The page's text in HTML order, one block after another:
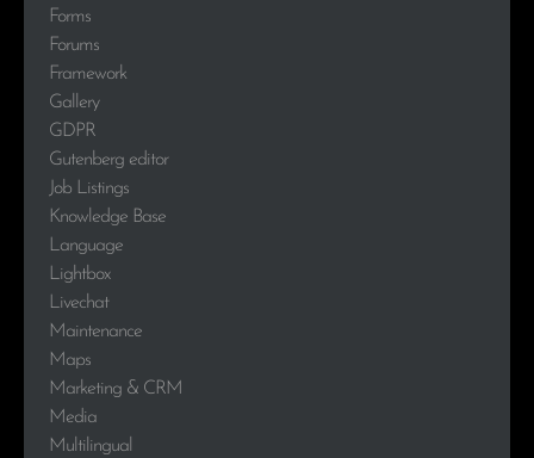
Forms
Forums
Framework
Gallery
GDPR
Gutenberg editor
Job Listings
Knowledge Base
Language
Lightbox
Livechat
Maintenance
Maps
Marketing & CRM
Media
Multilingual